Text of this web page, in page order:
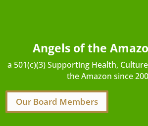
Angels of the
a 501(c)(3) Supporting Health,
the Amazon since
Our Board Members